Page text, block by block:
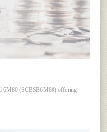
6M80 (SCBSB6M80) offering